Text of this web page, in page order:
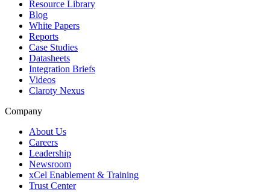
Resource Library
Blog
White Papers
Reports
Case Studies
Datasheets
Integration Briefs
Videos
Claroty Nexus
Company
About Us
Careers
Leadership
Newsroom
xCel Enablement & Training
Trust Center